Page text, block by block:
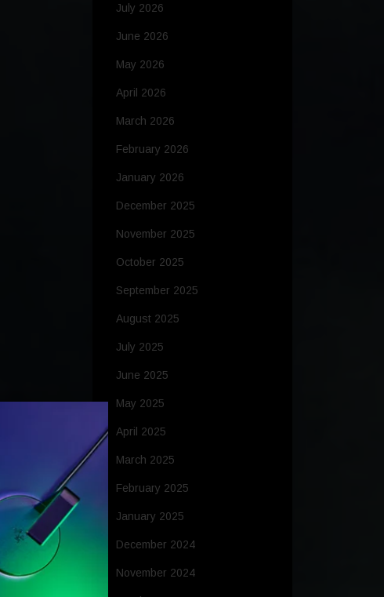
July 2026
June 2026
May 2026
April 2026
March 2026
February 2026
January 2026
December 2025
November 2025
October 2025
September 2025
August 2025
July 2025
June 2025
May 2025
April 2025
March 2025
February 2025
January 2025
December 2024
November 2024